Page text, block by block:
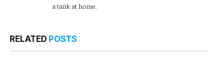
a tank at home.
RELATED POSTS